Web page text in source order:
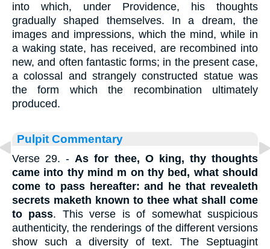
into which, under Providence, his thoughts
gradually shaped themselves. In a dream, the
images and impressions, which the mind, while in
a waking state, has received, are recombined into
new, and often fantastic forms; in the present case,
a colossal and strangely constructed statue was
the form which the recombination ultimately
produced.
Pulpit Commentary
Verse 29. -As for thee, O king, thy thoughts
came into thy mind m on thy bed, what should
come to pass hereafter: and he that revealeth
secrets maketh known to thee what shall come
to pass. This verse is of somewhat suspicious
authenticity, the renderings of the different versions
show such a diversity of text. The Septuagint